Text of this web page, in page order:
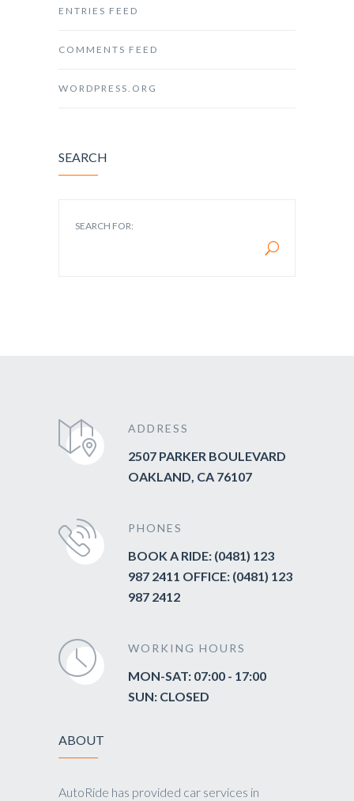
ENTRIES FEED
COMMENTS FEED
WORDPRESS.ORG
SEARCH
SEARCH FOR:
ADDRESS
2507 PARKER BOULEVARD
OAKLAND, CA 76107
PHONES
BOOK A RIDE: (0481) 123
987 2411 OFFICE: (0481) 123
987 2412
WORKING HOURS
MON-SAT: 07:00 - 17:00
SUN: CLOSED
ABOUT
AutoRide has provided car services in